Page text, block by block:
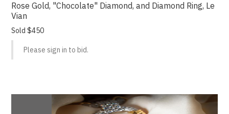
Rose Gold, "Chocolate" Diamond, and Diamond Ring, Le
Vian
Sold $450
Please sign in to bid.